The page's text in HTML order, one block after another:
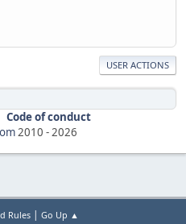
USER ACTIONS
Code of conduct
2010 -2026
Rules| Go Up ▲